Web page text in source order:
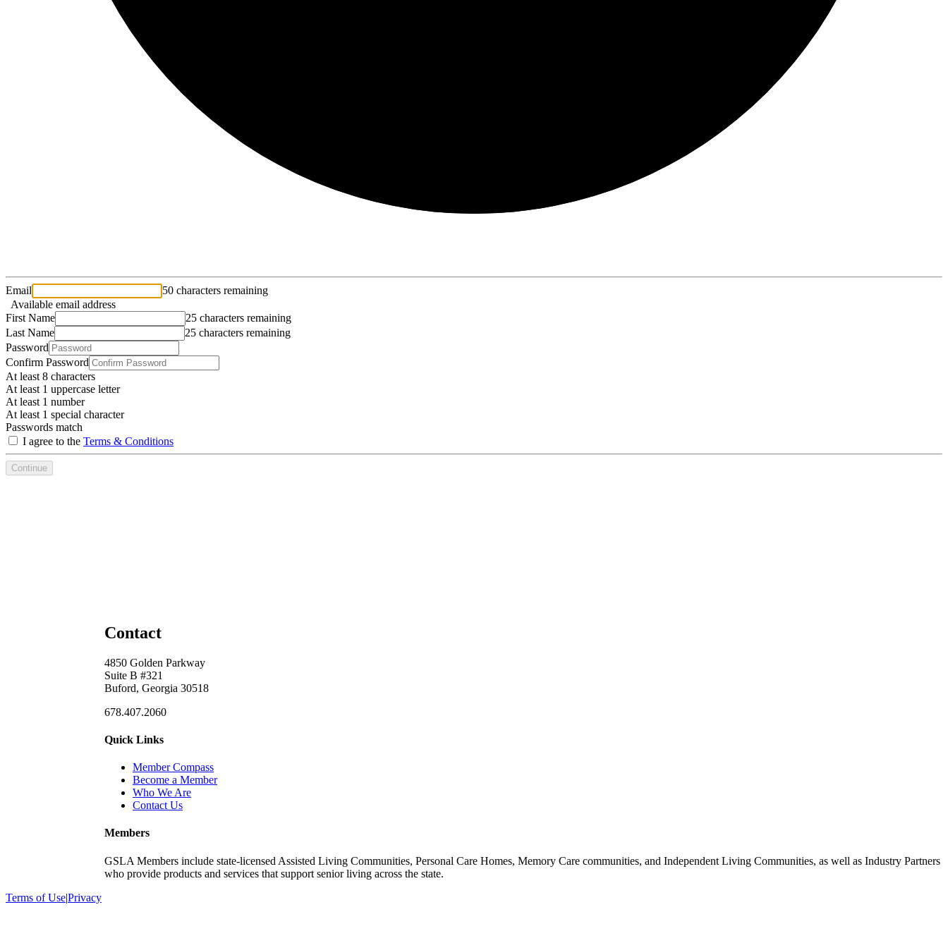
Email
50 characters remaining
Available email address
First Name
25 characters remaining
Last Name
25 characters remaining
Password
Confirm Password
At least 8 characters
At least 1 uppercase letter
At least 1 number
At least 1 special character
Passwords match
I agree to the Terms & Conditions
Continue
Contact
4850 Golden Parkway
Suite B #321
Buford, Georgia 30518
678.407.2060
Quick Links
Member Compass
Become a Member
Who We Are
Contact Us
Members
GSLA Members include state-licensed Assisted Living Communities, Personal Care Homes, Memory Care communities, and Independent Living Communities, as well as Industry Partners
who provide products and services that support senior living across the state.
Terms of Use|Privacy